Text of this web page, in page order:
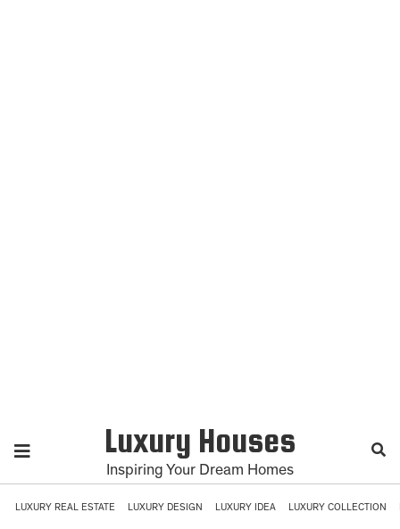
Luxury Houses
Inspiring Your Dream Homes
LUXURY REAL ESTATE LUXURY DESIGN LUXURY IDEA LUXURY COLLECTION